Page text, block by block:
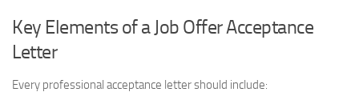
Key Elements of a Job Offer Acceptance
Letter
Every professional acceptance letter should include: